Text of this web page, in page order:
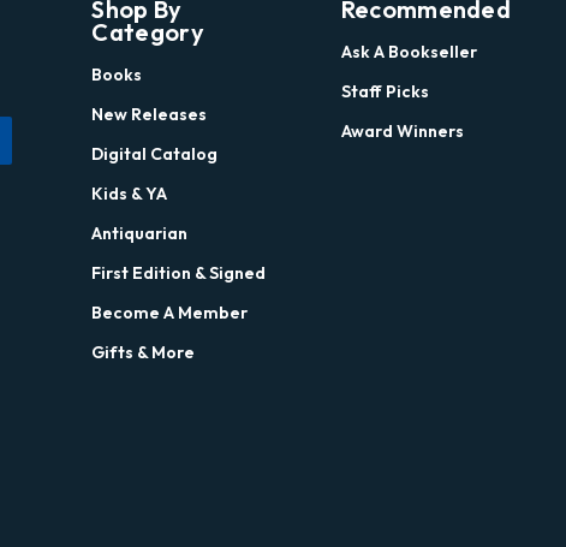
Shop By
Category
Books
New Releases
Digital Catalog
Kids & YA
Antiquarian
First Edition & Signed
Become A Member
Gifts & More
Recommended
Ask A Bookseller
Staff Picks
Award Winners